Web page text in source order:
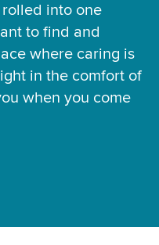
into one
to find and
where caring is
in the comfort of
when you come